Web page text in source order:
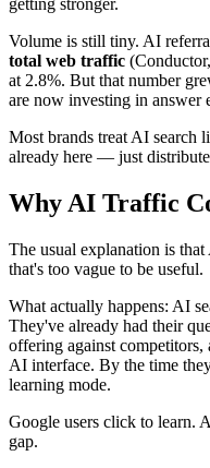
getting stronger.
Volume is still tiny. AI
total web traffic
at 2.8%. But that number
are now investing in answer
Most brands treat AI search
already here — just
Why AI Traffic
The usual explanation is
that's too vague to be useful.
What actually happens: AI
They've already had their
offering against
AI interface. By the time
learning mode.
Google users click to learn.
gap.